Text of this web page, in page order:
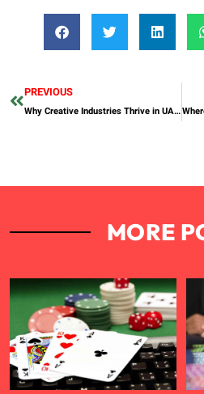
PREVIOUS
Why Creative Industries Thrive in UAE Free Zones Designed for Media and Content
MORE